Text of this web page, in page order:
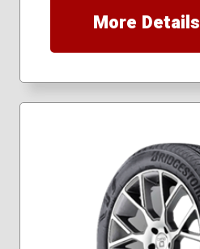
More Details